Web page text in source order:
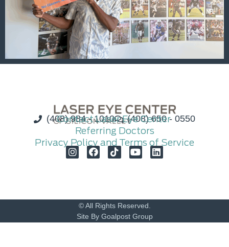
(408) 984 - 1010 (408) 650 - 0550
Contact Laser Eye Center
Referring Doctors
Privacy Policy and Terms of Service
© All Rights Reserved.
Site By Goalpost Group